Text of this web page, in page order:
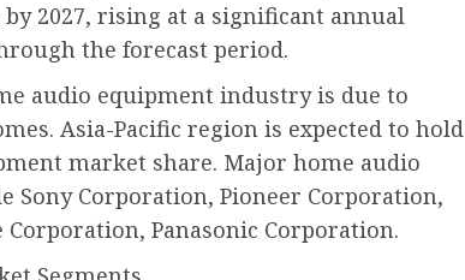
2027, rising at a significant annual
the forecast period.
audio equipment industry is due to
Asia-Pacific region is expected to hold
market share. Major home audio
Sony Corporation, Pioneer Corporation,
Panasonic Corporation.